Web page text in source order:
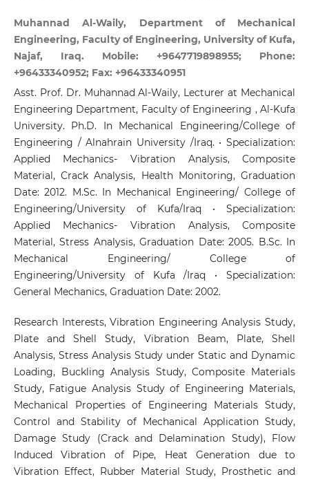
Muhannad Al-Waily, Department of Mechanical
Engineering, Faculty of Engineering, University of Kufa,
Najaf, Iraq. Mobile: +9647719898955; Phone:
+96433340952; Fax: +96433340951
Asst. Prof. Dr. Muhannad Al-Waily, Lecturer at Mechanical
Engineering Department, Faculty of Engineering , Al-Kufa
University. Ph.D. In Mechanical Engineering/College of
Engineering / Alnahrain University /Iraq. • Specialization:
Applied Mechanics- Vibration Analysis, Composite
Material, Crack Analysis, Health Monitoring, Graduation
Date: 2012. M.Sc. In Mechanical Engineering/ College of
Engineering/University of Kufa/Iraq • Specialization:
Applied Mechanics- Vibration Analysis, Composite
Material, Stress Analysis, Graduation Date: 2005. B.Sc. In
Mechanical Engineering/ College of
Engineering/University of Kufa /Iraq • Specialization:
General Mechanics, Graduation Date: 2002.
Research Interests, Vibration Engineering Analysis Study,
Plate and Shell Study, Vibration Beam, Plate, Shell
Analysis, Stress Analysis Study under Static and Dynamic
Loading, Buckling Analysis Study, Composite Materials
Study, Fatigue Analysis Study of Engineering Materials,
Mechanical Properties of Engineering Materials Study,
Control and Stability of Mechanical Application Study,
Damage Study (Crack and Delamination Study), Flow
Induced Vibration of Pipe, Heat Generation due to
Vibration Effect, Rubber Material Study, Prosthetic and